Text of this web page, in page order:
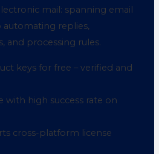
mail: spanning email
replies,
and processing rules.
keys for free – verified and
with high success rate on
cross-platform license